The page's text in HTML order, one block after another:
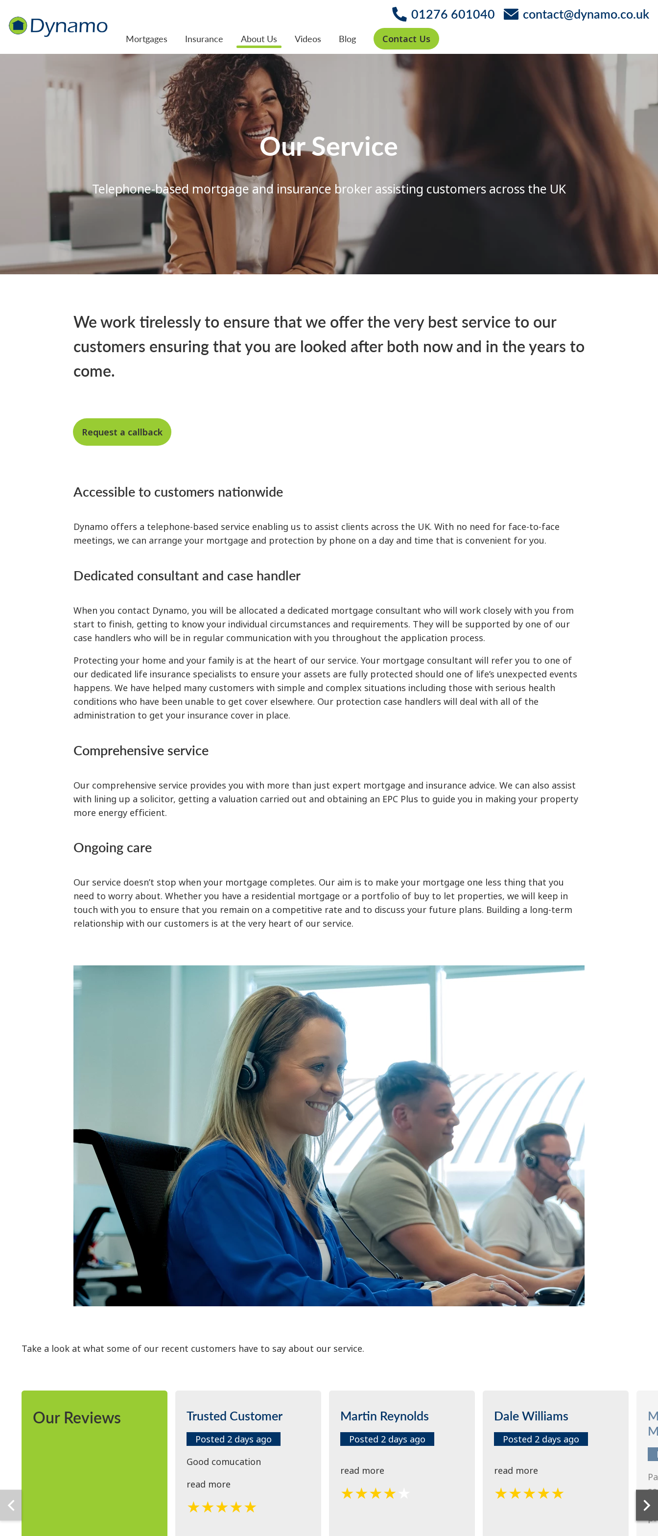
01276 601040 contact@dynamo.co.uk
Mortgages Insurance About Us Videos Blog Contact Us
Our Service
Telephone-based mortgage and insurance broker assisting customers across the UK
We work tirelessly to ensure that we offer the very best service to our
customers ensuring that you are looked after both now and in the years to
come.
Request a callback
Accessible to customers nationwide
Dynamo offers a telephone-based service enabling us to assist clients across the UK. With no need for face-to-face
meetings, we can arrange your mortgage and protection by phone on a day and time that is convenient for you.
Dedicated consultant and case handler
When you contact Dynamo, you will be allocated a dedicated mortgage consultant who will work closely with you from
start to finish, getting to know your individual circumstances and requirements. They will be supported by one of our
case handlers who will be in regular communication with you throughout the application process.
Protecting your home and your family is at the heart of our service. Your mortgage consultant will refer you to one of
our dedicated life insurance specialists to ensure your assets are fully protected should one of life’s unexpected events
happens. We have helped many customers with simple and complex situations including those with serious health
conditions who have been unable to get cover elsewhere. Our protection case handlers will deal with all of the
administration to get your insurance cover in place.
Comprehensive service
Our comprehensive service provides you with more than just expert mortgage and insurance advice. We can also assist
with lining up a solicitor, getting a valuation carried out and obtaining an EPC Plus to guide you in making your property
more energy efficient.
Ongoing care
Our service doesn’t stop when your mortgage completes. Our aim is to make your mortgage one less thing that you
need to worry about. Whether you have a residential mortgage or a portfolio of buy to let properties, we will keep in
touch with you to ensure that you remain on a competitive rate and to discuss your future plans. Building a long-term
relationship with our customers is at the very heart of our service.
Take a look at what some of our recent customers have to say about our service.
Our Reviews Trusted Customer
Posted 2 days ago
Good comucation
read more
Martin Reynolds
Posted 2 days ago
read more
Dale Williams
Posted 2 days ago
read more